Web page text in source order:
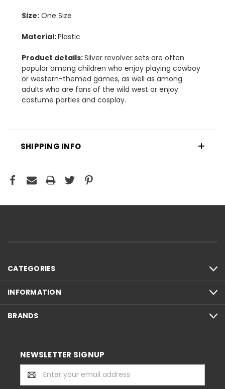
Size: One Size
Material:Plastic
Product details:Silver revolver sets are often
popular among children who enjoy playing cowboy
or western-themed games, as well as among
adults who are fans of the wild west or enjoy
costume parties and cosplay.
SHIPPING INFO
CATEGORIES
INFORMATION
BRANDS
NEWSLETTER SIGNUP
Email
Address